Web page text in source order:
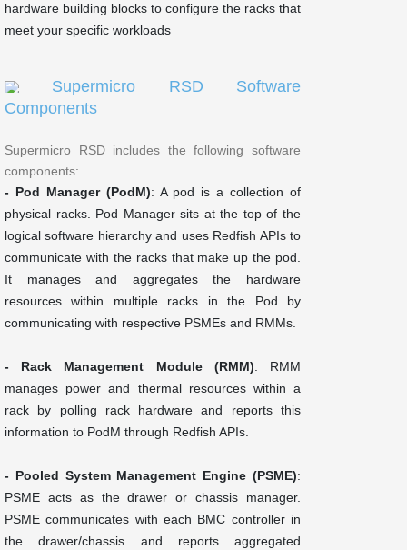
hardware building blocks to configure the racks that
meet your specific workloads
Supermicro RSD Software
Components
Supermicro RSD includes the following software
components:
- Pod Manager (PodM): A pod is a collection of
physical racks. Pod Manager sits at the top of the
logical software hierarchy and uses Redfish APIs to
communicate with the racks that make up the pod.
It manages and aggregates the hardware
resources within multiple racks in the Pod by
communicating with respective PSMEs and RMMs.
- Rack Management Module (RMM): RMM
manages power and thermal resources within a
rack by polling rack hardware and reports this
information to PodM through Redfish APIs.
- Pooled System Management Engine (PSME):
PSME acts as the drawer or chassis manager.
PSME communicates with each BMC controller in
the drawer/chassis and reports aggregated